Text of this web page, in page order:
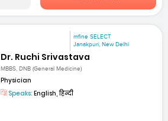
mfine SELECT
Janakpuri, New Delhi
Dr. Ruchi Srivastava
MBBS, DNB (General Medicine)
Physician
Speaks: English, हिन्दी